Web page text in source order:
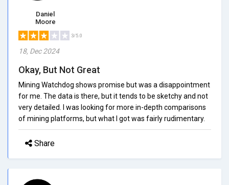
Daniel
Moore
3/5.0
18, Dec 2024
Okay, But Not Great
Mining Watchdog shows promise but was a disappointment
for me. The data is there, but it tends to be sketchy and not
very detailed. I was looking for more in-depth comparisons
of mining platforms, but what I got was fairly rudimentary.
Share